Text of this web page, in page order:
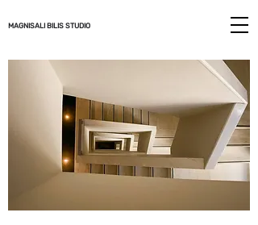
MAGNISALI BILIS STUDIO